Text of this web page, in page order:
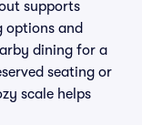
supports
options and
dining for a
seating or
scale helps